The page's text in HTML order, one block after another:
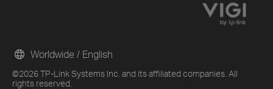
©2026 TP-Link Systems Inc. and its affiliated companies. All
rights reserved.
Worldwide / English